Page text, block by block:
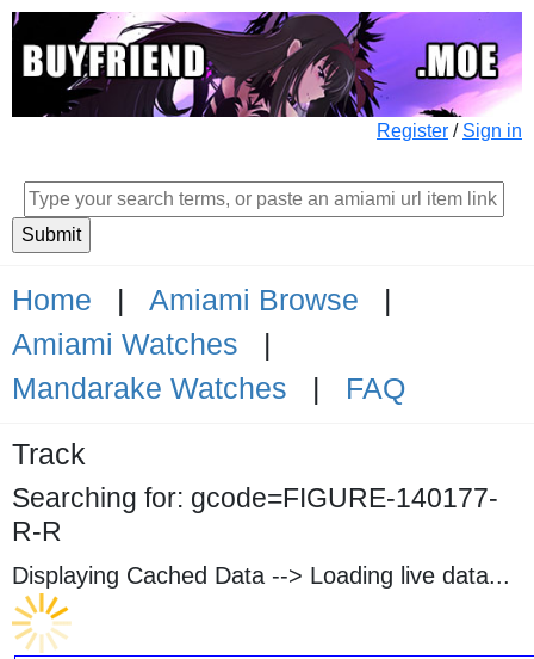
Register / Sign in
Home | Amiami Browse |
Amiami Watches |
Mandarake Watches | FAQ
Track
Searching for: gcode=FIGURE-140177-
R-R
Displaying Cached Data --> Loading live data...